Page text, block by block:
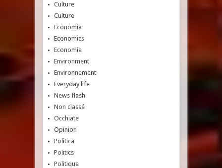
Culture
Culture
Economia
Economics
Economie
Environment
Environnement
Everyday life
News flash
Non classé
Occhiate
Opinion
Politica
Politics
Politique